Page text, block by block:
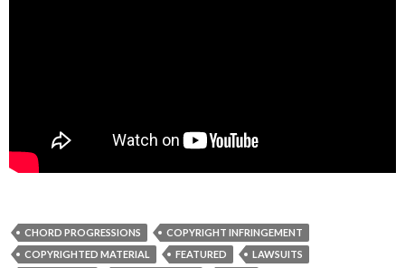
CHORD PROGRESSIONS
COPYRIGHT INFRINGEMENT
COPYRIGHTED MATERIAL
FEATURED
LAWSUITS